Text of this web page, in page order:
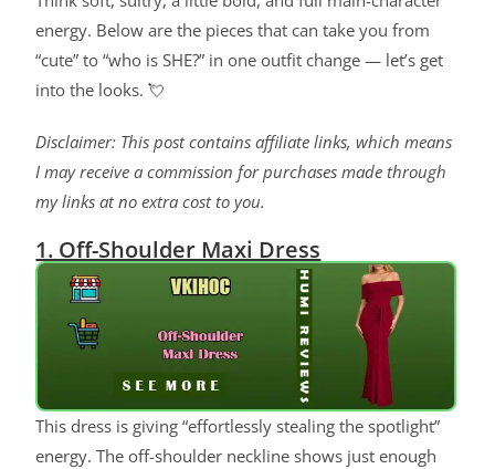
energy. Below are the pieces that can take you from
“cute” to “who is SHE?” in one outfit change — let’s get
into the looks. 💘
Disclaimer: This post contains affiliate links, which means
I may receive a commission for purchases made through
my links at no extra cost to you.
1. Off-Shoulder Maxi Dress
This dress is giving “effortlessly stealing the spotlight”
energy. The off-shoulder neckline shows just enough